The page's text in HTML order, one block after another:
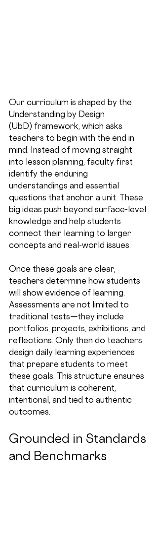
Our curriculum is shaped by the
Understanding by Design
(UbD) framework, which asks
teachers to begin with the end in
mind. Instead of moving straight
into lesson planning, faculty first
identify the enduring
understandings and essential
questions that anchor a unit. These
big ideas push beyond surface-level
knowledge and help students
connect their learning to larger
concepts and real-world issues.
Once these goals are clear,
teachers determine how students
will show evidence of learning.
Assessments are not limited to
traditional tests—they include
portfolios, projects, exhibitions, and
reflections. Only then do teachers
design daily learning experiences
that prepare students to meet
these goals. This structure ensures
that curriculum is coherent,
intentional, and tied to authentic
outcomes.
Grounded in Standards
and Benchmarks